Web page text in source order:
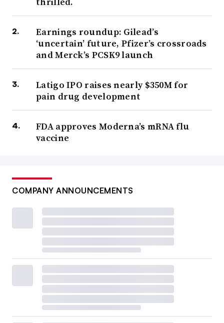
Earnings roundup: Gilead’s
‘uncertain’ future, Pfizer’s crossroads
and Merck’s PCSK9 launch
Latigo IPO raises nearly $350M for
pain drug development
FDA approves Moderna’s mRNA flu
vaccine
COMPANY ANNOUNCEMENTS